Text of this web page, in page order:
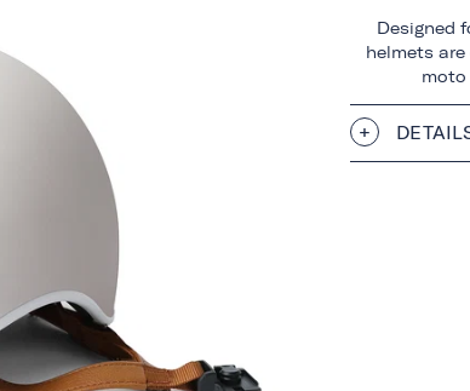
Designed
helmets
moto